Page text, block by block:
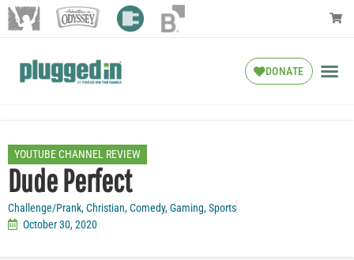
DONATE
YOUTUBE CHANNEL REVIEW
Dude Perfect
Challenge/Prank,Christian,Comedy,Gaming,Sports
October 30, 2020